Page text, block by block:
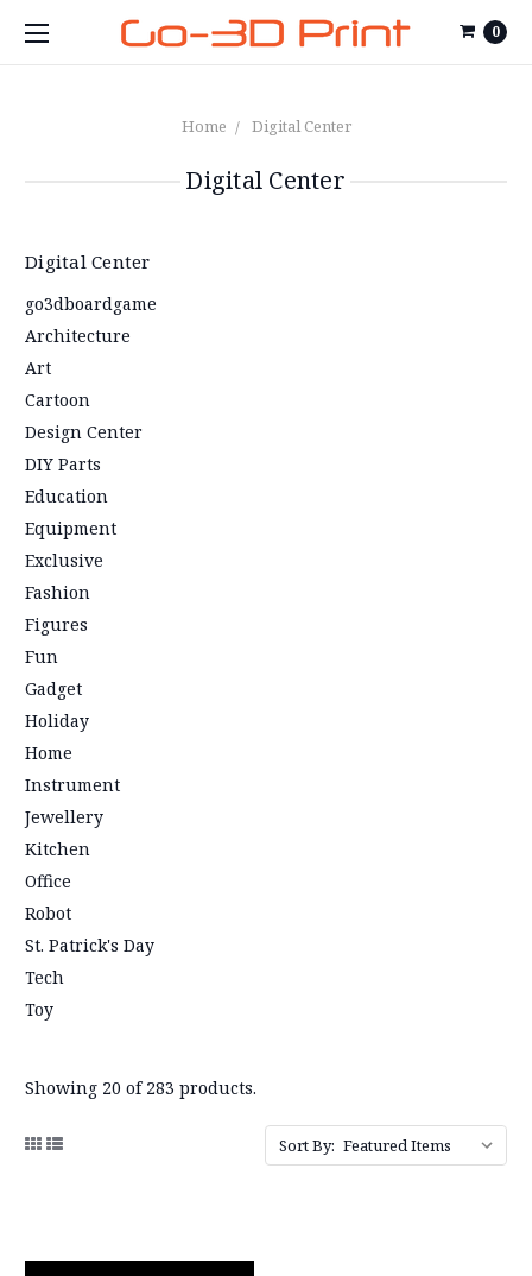
0
Home Digital Center
Digital Center
Digital Center
go3dboardgame
Architecture
Art
Cartoon
Design Center
DIY Parts
Education
Equipment
Exclusive
Fashion
Figures
Fun
Gadget
Holiday
Home
Instrument
Jewellery
Kitchen
Office
Robot
St. Patrick's Day
Tech
Toy
Showing 20 of 283 products.
Sort By: